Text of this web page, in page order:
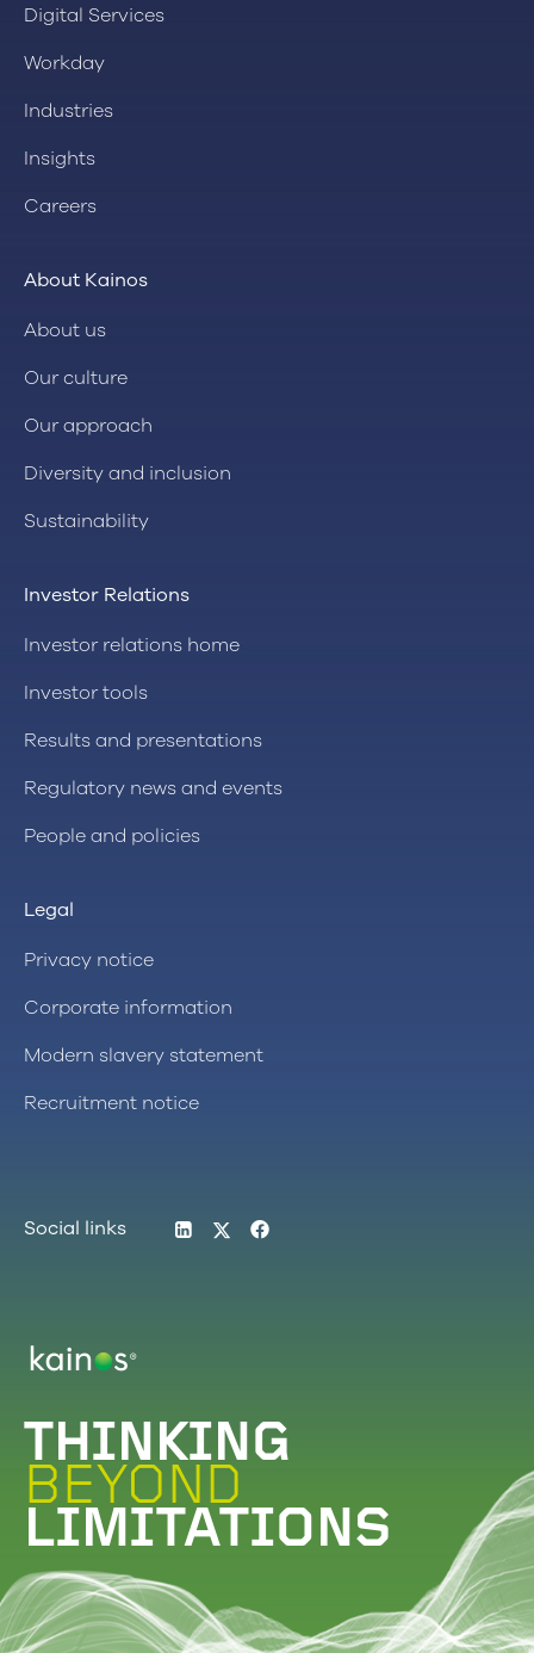
Digital Services
Workday
Industries
Insights
Careers
About Kainos
About us
Our culture
Our approach
Diversity and inclusion
Sustainability
Investor Relations
Investor relations home
Investor tools
Results and presentations
Regulatory news and events
People and policies
Legal
Privacy notice
Corporate information
Modern slavery statement
Recruitment notice
Social links LinkedIn
Twitter
THINKING
BEYOND
LIMITATIONS